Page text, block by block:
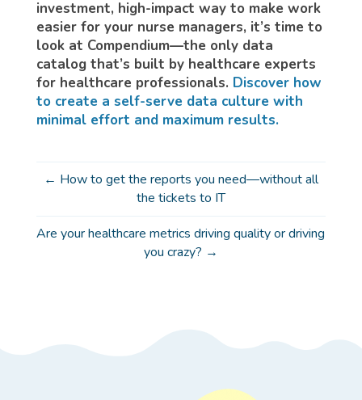
investment, high-impact way to make work
easier for your nurse managers, it’s time to
look at Compendium—the only data
catalog that’s built by healthcare experts
for healthcare professionals. Discover how
to create a self-serve data culture with
minimal effort and maximum results.
← How to get the reports you need—without all
the tickets to IT
Are your healthcare metrics driving quality or driving
you crazy? →